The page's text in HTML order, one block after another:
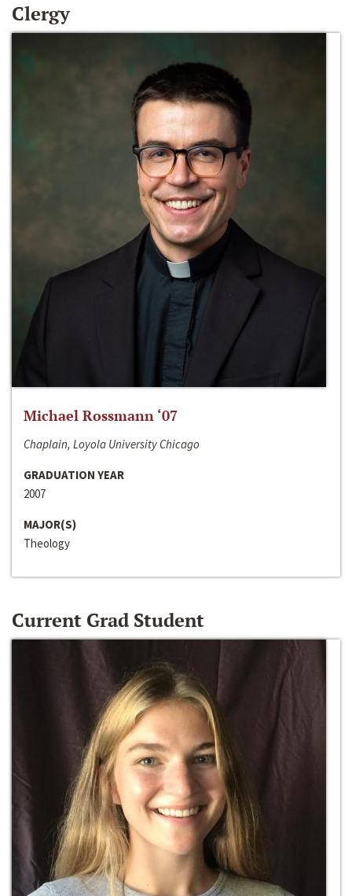
Clergy
Michael Rossmann ‘07
Chaplain, Loyola University Chicago
GRADUATION YEAR
2007
MAJOR(S)
Theology
Current Grad Student